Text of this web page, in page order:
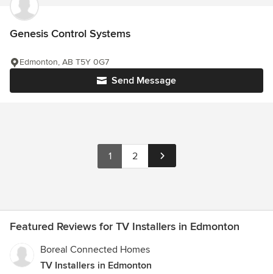
Genesis Control Systems
Send Message
Edmonton, AB T5Y 0G7
1 2
Featured Reviews for TV Installers in Edmonton
Boreal Connected Homes
TV Installers in Edmonton